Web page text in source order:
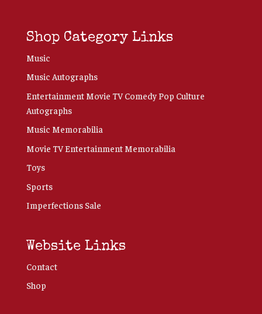
Shop Category Links
Music
Music Autographs
Entertainment Movie TV Comedy Pop Culture
Autographs
Music Memorabilia
Movie TV Entertainment Memorabilia
Toys
Sports
Imperfections Sale
Website Links
Contact
Shop